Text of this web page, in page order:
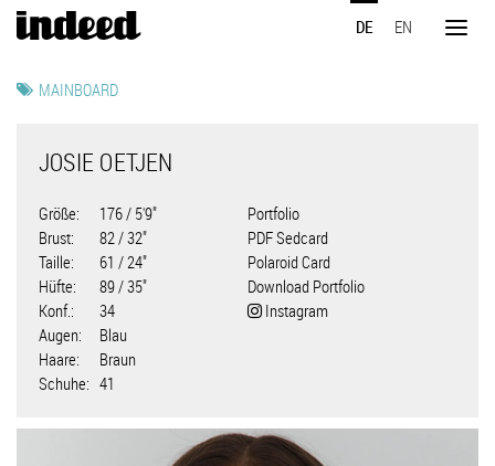
Direkt
zum
DE EN
Toggle
MAINBOARD
JOSIE OETJEN
Größe
176 / 5'9"
Brust
82 / 32"
Taille
61 / 24"
Hüfte
89 / 35"
Konf.
34
Augen
Blau
Haare
Braun
Schuhe
41
Portfolio
PDF Sedcard
Polaroid Card
Download Portfolio
Instagram